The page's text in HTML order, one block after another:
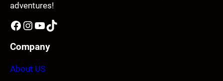
adventures!
Facebook Instagram YouTube TikTok
Company
About US